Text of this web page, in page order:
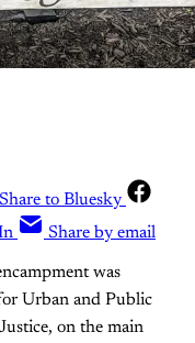
Share to Bluesky
Share by email
was
Urban and Public
on the main